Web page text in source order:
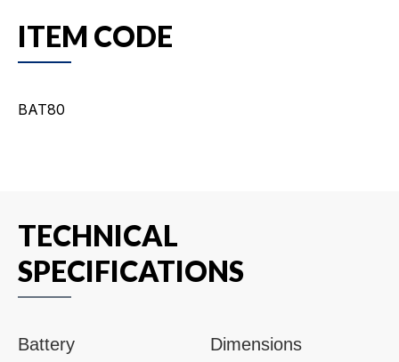
ITEM CODE
BAT80
TECHNICAL
SPECIFICATIONS
Battery Dimensions